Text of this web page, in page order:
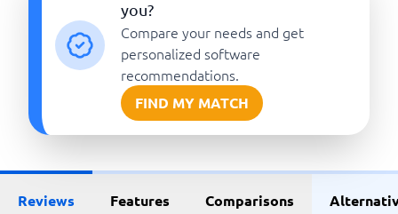
you?
Compare your needs and get
personalized software
recommendations.
FIND MY MATCH
Reviews Features Comparisons